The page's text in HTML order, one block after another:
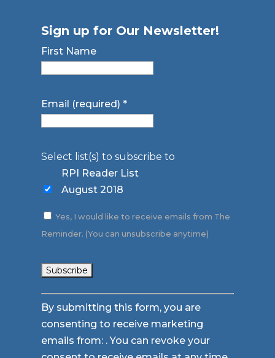
Sign up for Our Newsletter!
First Name
Email (required)*
Select list(s) to subscribe to
RPI Reader List
August 2018
Yes, I would like to receive emails from The
Reminder. (You can unsubscribe anytime)
Constant
Contact
Use.
Please
By submitting this form, you are
consenting to receive marketing
emails from: . You can revoke your